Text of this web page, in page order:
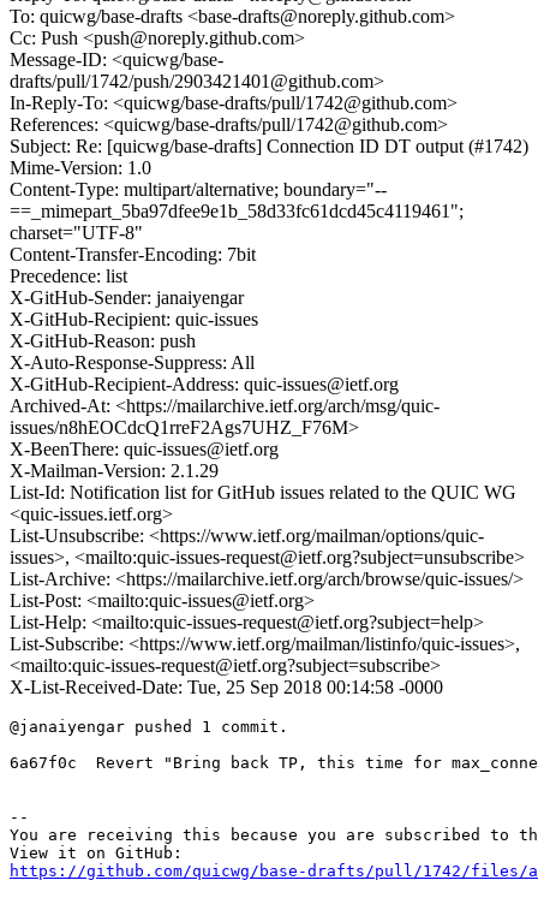
To: quicwg/base-drafts <base-drafts@noreply.github.com>
Cc: Push <push@noreply.github.com>
Message-ID: <quicwg/base-
drafts/pull/1742/push/2903421401@github.com>
In-Reply-To: <quicwg/base-drafts/pull/1742@github.com>
References: <quicwg/base-drafts/pull/1742@github.com>
Subject: Re: [quicwg/base-drafts] Connection ID DT output (#1742)
Mime-Version: 1.0
Content-Type: multipart/alternative; boundary="--
==_mimepart_5ba97dfee9e1b_58d33fc61dcd45c4119461";
charset="UTF-8"
Content-Transfer-Encoding: 7bit
Precedence: list
X-GitHub-Sender: janaiyengar
X-GitHub-Recipient: quic-issues
X-GitHub-Reason: push
X-Auto-Response-Suppress: All
X-GitHub-Recipient-Address: quic-issues@ietf.org
Archived-At: <https://mailarchive.ietf.org/arch/msg/quic-
issues/n8hEOCdcQ1rreF2Ags7UHZ_F76M>
X-BeenThere: quic-issues@ietf.org
X-Mailman-Version: 2.1.29
List-Id: Notification list for GitHub issues related to the QUIC WG
<quic-issues.ietf.org>
List-Unsubscribe: <https://www.ietf.org/mailman/options/quic-
issues>, <mailto:quic-issues-request@ietf.org?subject=unsubscribe>
List-Archive: <https://mailarchive.ietf.org/arch/browse/quic-issues/>
List-Post: <mailto:quic-issues@ietf.org>
List-Help: <mailto:quic-issues-request@ietf.org?subject=help>
List-Subscribe: <https://www.ietf.org/mailman/listinfo/quic-issues>,
<mailto:quic-issues-request@ietf.org?subject=subscribe>
X-List-Received-Date: Tue, 25 Sep 2018 00:14:58 -0000
@janaiyengar pushed 1 commit.
6a67f0c  Revert "Bring back TP, this time for
--
You are receiving this because you are subscribed to
https://github.com/quicwg/base-drafts/pull/1742/files/